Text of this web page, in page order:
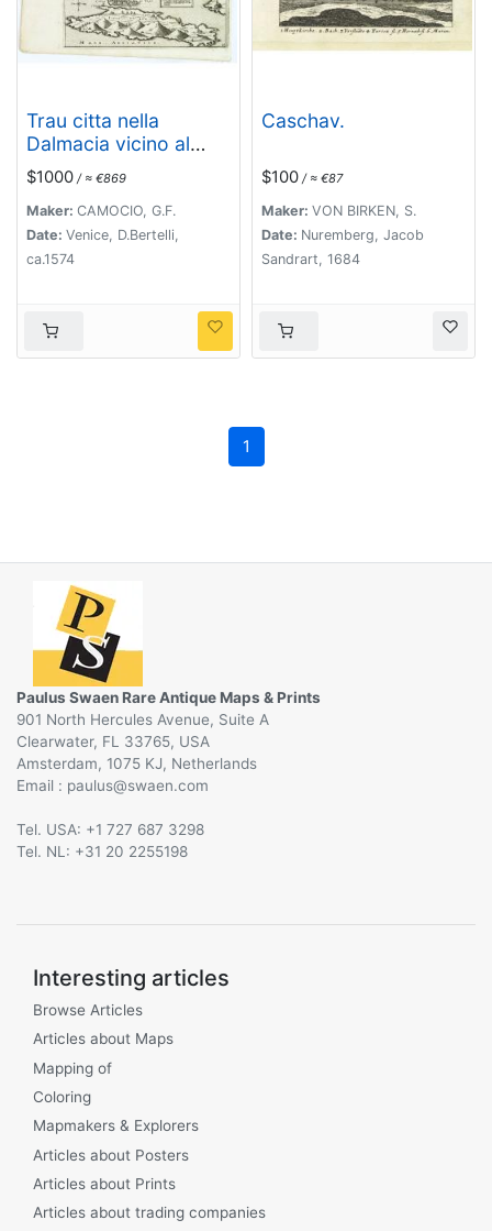
Trau citta nella
Dalmacia vicino al
Spaleto. . .
$1000 / ≈ €869
Maker: CAMOCIO, G.F.
Date: Venice, D.Bertelli,
ca.1574
Caschav.
$100 / ≈ €87
Maker: VON BIRKEN, S.
Date: Nuremberg, Jacob
Sandrart, 1684
1
Paulus Swaen Rare Antique Maps & Prints
901 North Hercules Avenue, Suite A
Clearwater, FL 33765, USA
Amsterdam, 1075 KJ, Netherlands
Email :
@
Tel. USA: +1 727 687 3298
Tel. NL: +31 20 2255198
Interesting articles
Browse Articles
Articles about Maps
Mapping of
Coloring
Mapmakers & Explorers
Articles about Posters
Articles about Prints
Articles about trading companies